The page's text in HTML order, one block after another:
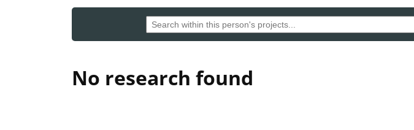
No research found